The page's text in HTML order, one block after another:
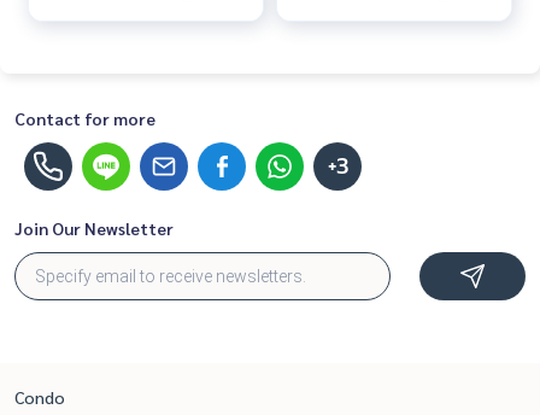
nt #LuxuryCondo #RentCondo #BTSThonglor #CondoNea
寓 #曼谷公寓出租 #豪华公寓 #BTS通罗 #两房公寓 #LifePro
perty
Contact for more
+3
Join Our Newsletter
Condo